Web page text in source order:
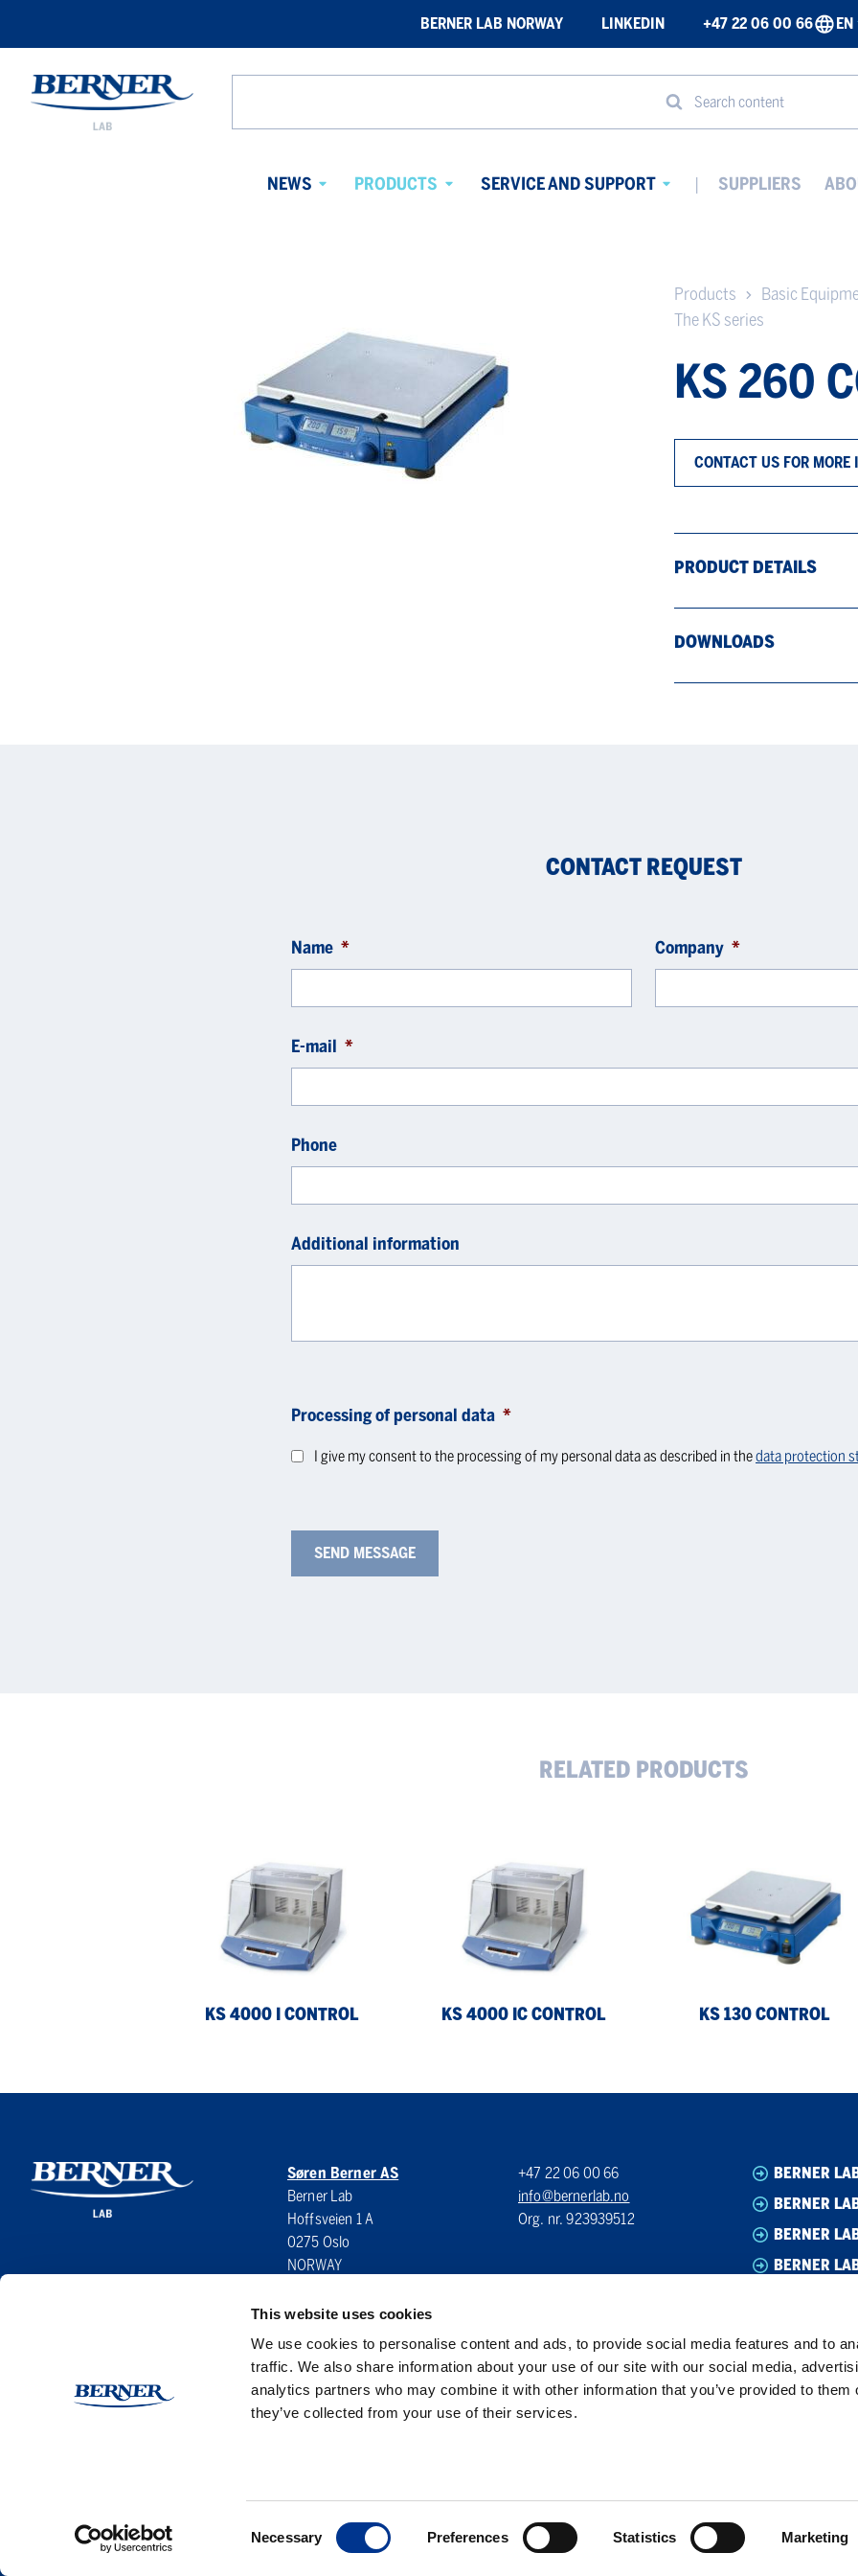
This website uses cookies
We use cookies to personalise content and ads, to provide social media features and to
traffic. We also share information about your use of our site with our social media,
analytics partners who may combine it with other information that you’ve provided to them
they’ve collected from your use of their services.
Necessary Preferences Statistics Marketing
BERNER LAB NORWAY LINKEDIN +47 22 06 00 66 EN
Berner
Lab
from
Search content
NEWS
PRODUCTS
SERVICE AND SUPPORT
SUPPLIERS
Products Basic
The KS series
KS 260
CONTACT US FOR MORE
PRODUCT DETAILS
DOWNLOADS
CONTACT REQUEST
Name * Company *
E-mail *
Phone
Additional information
Processing of personal data *
I give my consent to the processing of my personal data as described in thedata protection
RELATED PRODUCTS
KS 4000 I CONTROL KS 4000 IC CONTROL KS 130 CONTROL
Søren Berner AS
Berner Lab
Hoffsveien 1 A
0275 Oslo
NORWAY
+47 22 06 00 66
info@bernerlab.no
Org. nr. 923939512
BERNER
BERNER
BERNER
BERNER